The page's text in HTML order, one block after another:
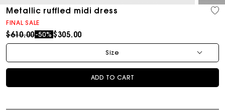
Metallic ruffled midi dress
FINAL SALE
Price reduced from
$610.00to
-50% $305.00
Size
ADD TO CART